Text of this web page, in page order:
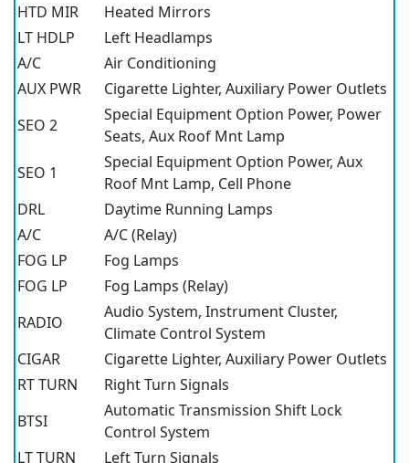
HTD MIR
Heated Mirrors
LT HDLP
Left Headlamps
A/C
Air Conditioning
AUX PWR
Cigarette Lighter, Auxiliary Power Outlets
SEO 2
Special Equipment Option Power, Power
Seats, Aux Roof Mnt Lamp
SEO 1
Special Equipment Option Power, Aux
Roof Mnt Lamp, Cell Phone
DRL
Daytime Running Lamps
A/C
A/C (Relay)
FOG LP
Fog Lamps
FOG LP
Fog Lamps (Relay)
RADIO
Audio System, Instrument Cluster,
Climate Control System
CIGAR
Cigarette Lighter, Auxiliary Power Outlets
RT TURN
Right Turn Signals
BTSI
Automatic Transmission Shift Lock
Control System
LT TURN
Left Turn Signals